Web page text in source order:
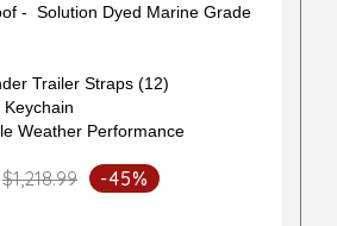
- Solution Dyed Marine Grade
Trailer Straps (12)
Weather Performance
$1,218.99 -45%